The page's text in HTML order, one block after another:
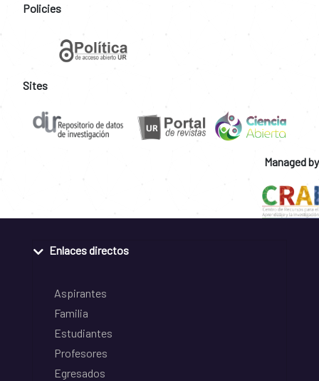
Policies
Sites
Managed by
Enlaces directos
Aspirantes
Familia
Estudiantes
Profesores
Egresados